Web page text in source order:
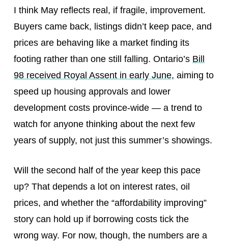
I think May reflects real, if fragile, improvement.
Buyers came back, listings didn’t keep pace, and
prices are behaving like a market finding its
footing rather than one still falling. Ontario’s Bill
98 received Royal Assent in early June, aiming to
speed up housing approvals and lower
development costs province-wide — a trend to
watch for anyone thinking about the next few
years of supply, not just this summer’s showings.
Will the second half of the year keep this pace
up? That depends a lot on interest rates, oil
prices, and whether the “affordability improving”
story can hold up if borrowing costs tick the
wrong way. For now, though, the numbers are a